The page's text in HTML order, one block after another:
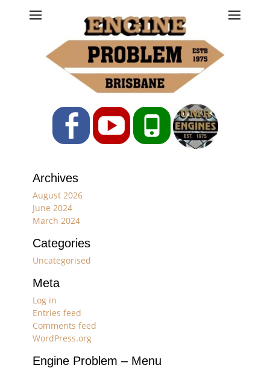
Engine Problem
Ph: 07 3208 0017
FacebookYouTubePhone
Archives
August 2026
June 2024
March 2024
Categories
Uncategorised
Meta
Log in
Entries feed
Comments feed
WordPress.org
Engine Problem – Menu